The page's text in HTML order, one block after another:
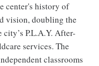
center's history of
vision, doubling the
P.L.A.Y. After-
services. The
classrooms